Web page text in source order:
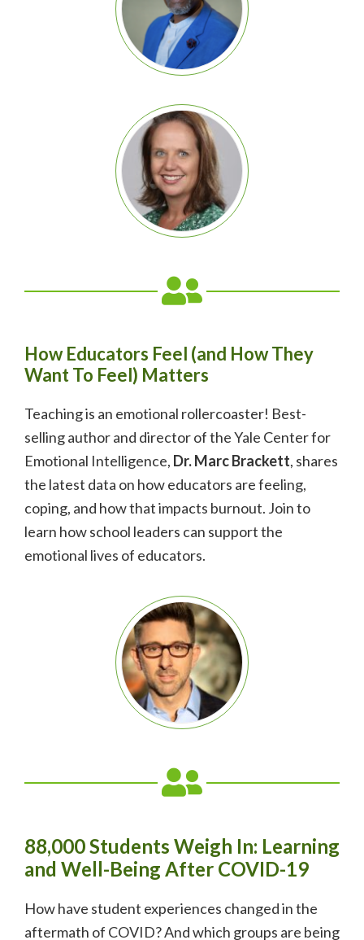
How Educators Feel (and How They
Want To Feel) Matters
Teaching is an emotional rollercoaster! Best-
selling author and director of the Yale Center for
Emotional Intelligence, Dr.Marc Brackett, shares
the latest data on how educators are feeling,
coping, and how that impacts burnout. Join to
learn how school leaders can support the
emotional lives of educators.
88,000 Students Weigh In: Learning
and Well-Being After COVID-19
How have student experiences changed in the
aftermath of COVID? And which groups are being